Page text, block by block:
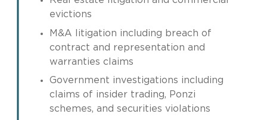
evictions
M&A litigation including breach of
contract and representation and
warranties claims
Government investigations including
claims of insider trading, Ponzi
schemes, and securities violations